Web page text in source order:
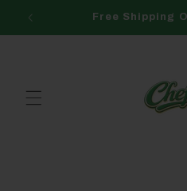
Skip to
Free Shipping